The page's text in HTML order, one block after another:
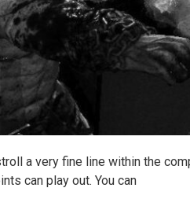
a very fine line within the
can play out. You can